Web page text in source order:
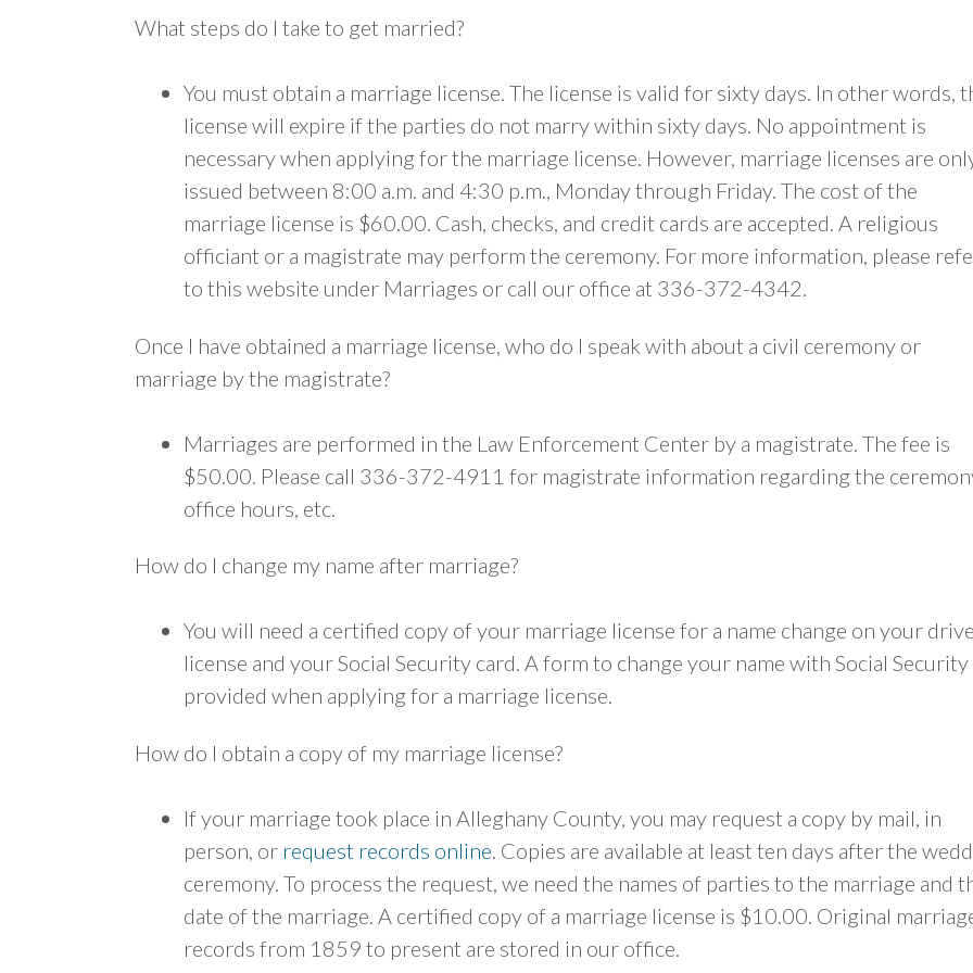
What steps do I take to get married?
You must obtain a marriage license. The license is valid for sixty days. In other words,
license will expire if the parties do not marry within sixty days. No appointment is
necessary when applying for the marriage license. However, marriage licenses are
issued between 8:00 a.m. and 4:30 p.m., Monday through Friday. The cost of the
marriage license is $60.00. Cash, checks, and credit cards are accepted. A religious
officiant or a magistrate may perform the ceremony. For more information, please
to this website under Marriages or call our office at 336-372-4342.
Once I have obtained a marriage license, who do I speak with about a civil ceremony or
marriage by the magistrate?
Marriages are performed in the Law Enforcement Center by a magistrate. The fee is
$50.00. Please call 336-372-4911 for magistrate information regarding the
office hours, etc.
How do I change my name after marriage?
You will need a certified copy of your marriage license for a name change on your
license and your Social Security card. A form to change your name with Social Security
provided when applying for a marriage license.
How do I obtain a copy of my marriage license?
If your marriage took place in Alleghany County, you may request a copy by mail, in
person, or request records online . Copies are available at least ten days after the
ceremony. To process the request, we need the names of parties to the marriage and
date of the marriage. A certified copy of a marriage license is $10.00. Original
records from 1859 to present are stored in our office.